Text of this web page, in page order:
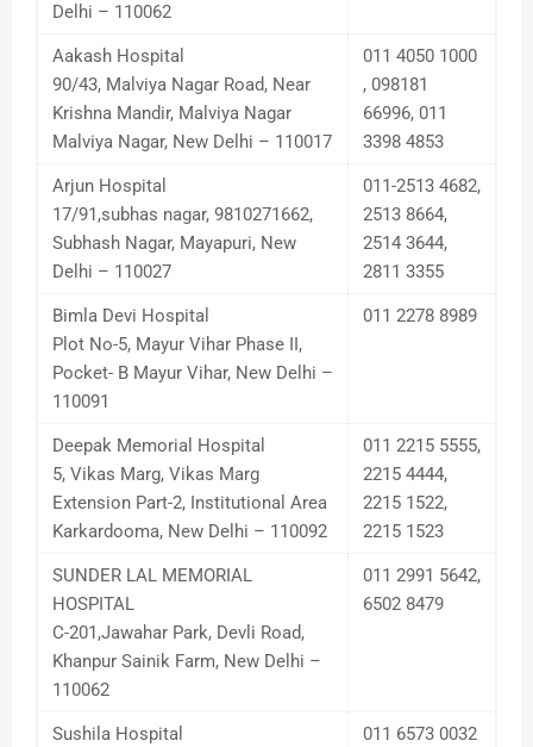
Delhi – 110062
Aakash Hospital
90/43, Malviya Nagar Road, Near
Krishna Mandir, Malviya Nagar
Malviya Nagar, New Delhi – 110017
011 4050 1000
, 098181
66996, 011
3398 4853
Arjun Hospital
17/91,subhas nagar, 9810271662,
Subhash Nagar, Mayapuri, New
Delhi – 110027
011-2513 4682,
2513 8664,
2514 3644,
2811 3355
Bimla Devi Hospital
Plot No-5, Mayur Vihar Phase II,
Pocket- B Mayur Vihar, New Delhi –
110091
011 2278 8989
Deepak Memorial Hospital
5, Vikas Marg, Vikas Marg
Extension Part-2, Institutional Area
Karkardooma, New Delhi – 110092
011 2215 5555,
2215 4444,
2215 1522,
2215 1523
SUNDER LAL MEMORIAL
HOSPITAL
C-201,Jawahar Park, Devli Road,
Khanpur Sainik Farm, New Delhi –
110062
011 2991 5642,
6502 8479
Sushila Hospital 011 6573 0032